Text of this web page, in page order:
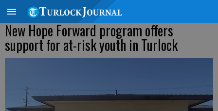
New Hope Forward program offers
support for at-risk youth in Turlock